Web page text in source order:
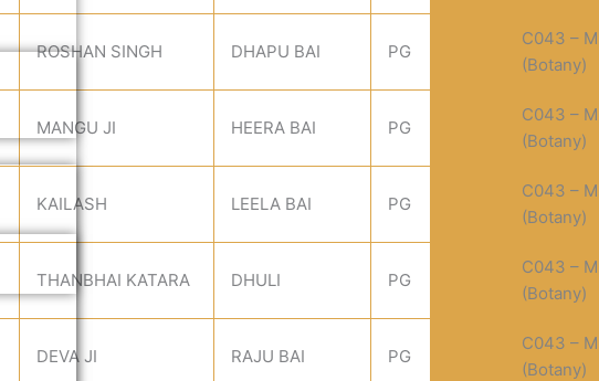
ROSHAN SINGH DHAPU BAI PG
C043 –
(Botany)
MANGU JI HEERA BAI PG
C043 –
(Botany)
KAILASH LEELA BAI PG
C043 –
(Botany)
THANBHAI KATARA DHULI PG
C043 –
(Botany)
DEVA JI RAJU BAI PG
C043 –
(Botany)